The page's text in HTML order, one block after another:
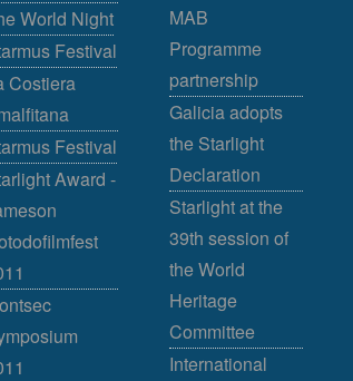
World Night
Festival
Costiera
Festival
Award -
MAB
Programme
partnership
Galicia adopts
the Starlight
Declaration
Starlight at the
39th session of
the World
Heritage
Committee
International